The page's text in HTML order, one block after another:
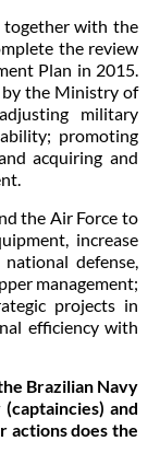
together with the
the review
Plan in 2015.
by the Ministry of
military
promoting
acquiring and
the Air Force to
increase
defense,
management;
projects in
efficiency with
Brazilian Navy
and
actions does the